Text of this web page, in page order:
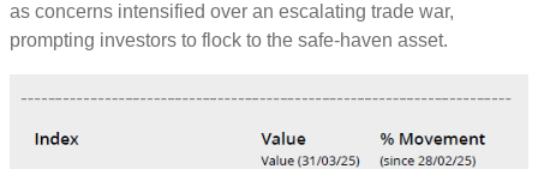
as concerns intensified over an escalating trade war,
prompting investors to flock to the safe-haven asset.